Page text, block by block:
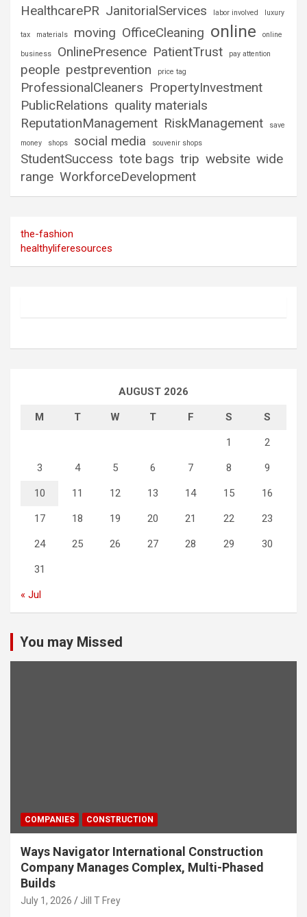
HealthcarePR JanitorialServices labor involved luxury
tax materials moving OfficeCleaning online online
business OnlinePresence PatientTrust pay attention
people pestprevention price tag
ProfessionalCleaners PropertyInvestment
PublicRelations quality materials
ReputationManagement RiskManagement
save
money
shops social media souvenir shops
StudentSuccess tote bags trip website wide
range WorkforceDevelopment
the-fashion
healthyliferesources
AUGUST 2026
M T W T F S S
1 2
3 4 5 6 7 8 9
10 11 12 13 14 15 16
17 18 19 20 21 22 23
24 25 26 27 28 29 30
31
« Jul
You may Missed
COMPANIES CONSTRUCTION
Ways Navigator International Construction
Company Manages Complex, Multi-Phased
Builds
July 1, 2026 Jill T Frey